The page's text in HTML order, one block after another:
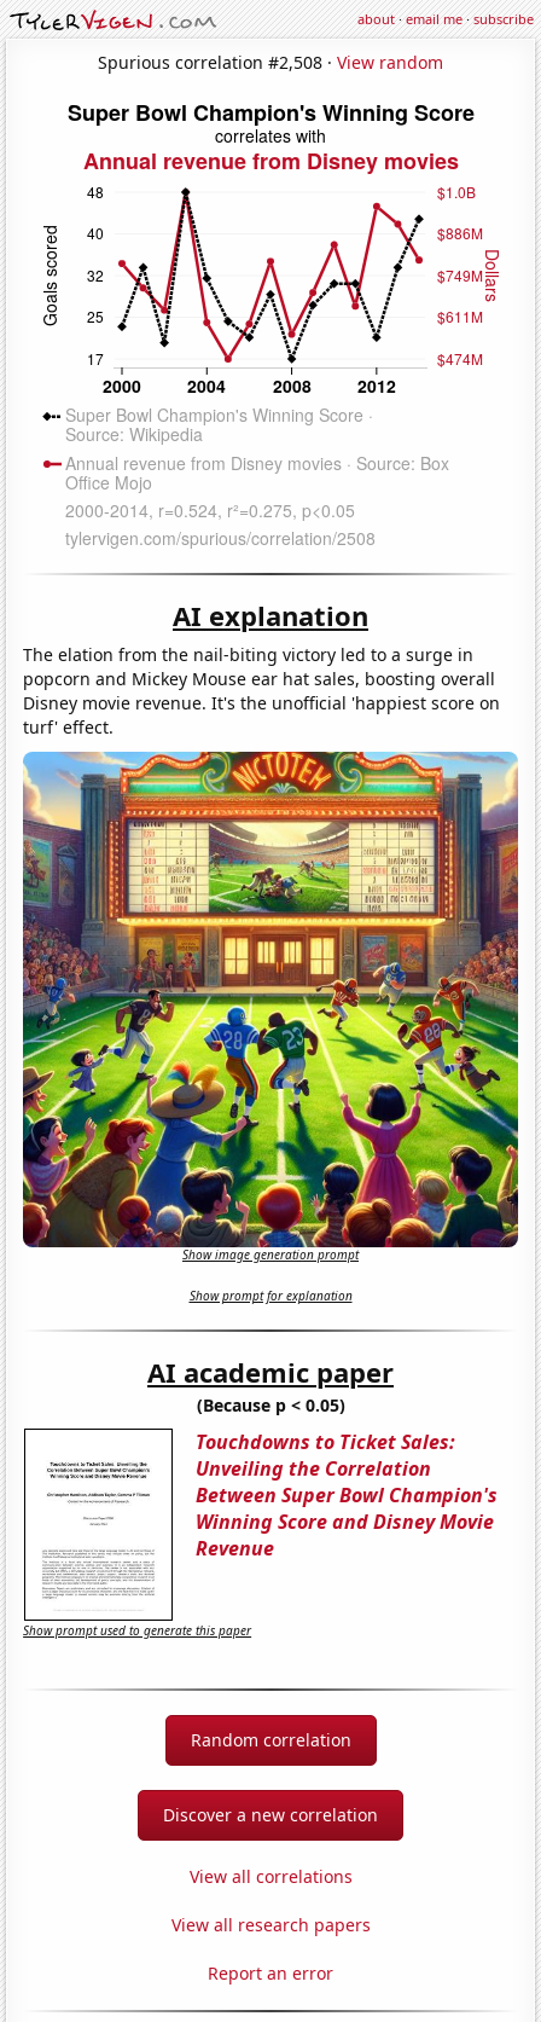
about·email me·subscribe
Spurious correlation #2,508 · View random
AI explanation
The elation from the nail-biting victory led to a surge in
popcorn and Mickey Mouse ear hat sales, boosting overall
Disney movie revenue. It's the unofficial 'happiest score on
turf' effect.
Show image generation prompt
Show prompt for explanation
AI academic paper
(Because p < 0.05)
Touchdowns to Ticket Sales:
Unveiling the Correlation
Between Super Bowl Champion's
Winning Score and Disney Movie
Revenue
Show prompt used to generate this paper
Random correlation
Discover a new correlation
View all correlations
View all research papers
Report an error